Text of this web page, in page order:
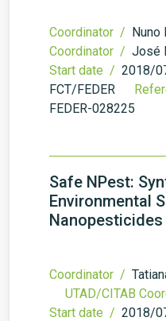
Coordinator / Nuno
Coordinator / José
Start date / 2018/
FCT/FEDER
FEDER-028225
Safe NPest:
Environmental
Nanopesticides
Coordinator /
UTAD/CITAB
Start date / 2018/